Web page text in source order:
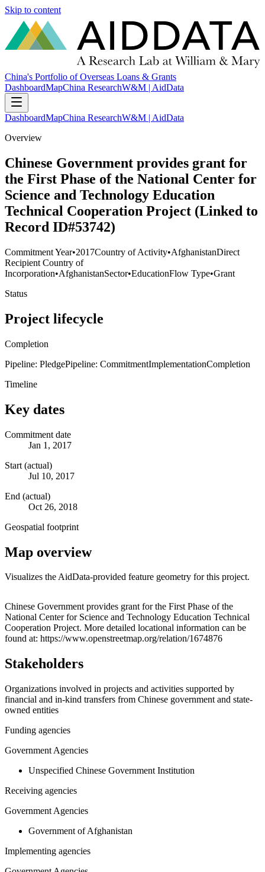
Skip to content
China's Portfolio of Overseas Loans & Grants
DashboardMapChina ResearchW&M | AidData
DashboardMapChina ResearchW&M | AidData
Overview
Chinese Government provides grant for
the First Phase of the National Center for
Science and Technology Education
Technical Cooperation Project (Linked to
Record ID#53742)
Commitment Year•2017Country of Activity•AfghanistanDirect
Recipient Country of
Incorporation•AfghanistanSector•EducationFlow Type•Grant
Status
Project lifecycle
Completion
Pipeline: PledgePipeline: CommitmentImplementationCompletion
Timeline
Key dates
Commitment date
Jan 1, 2017
Start (actual)
Jul 10, 2017
End (actual)
Oct 26, 2018
Geospatial footprint
Map overview
Visualizes the AidData-provided feature geometry for this project.
+
−
Chinese Government provides grant for the First Phase of the
National Center for Science and Technology Education Technical
Cooperation Project. More detailed locational information can be
found at: https://www.openstreetmap.org/relation/1674876
Stakeholders
Organizations involved in projects and activities supported by
financial and in-kind transfers from Chinese government and state-
owned entities
Funding agencies
Government Agencies
Unspecified Chinese Government Institution
Receiving agencies
Government Agencies
Government of Afghanistan
Implementing agencies